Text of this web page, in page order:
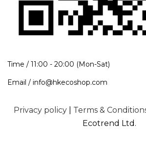
Time / 11:00 - 20:00 (Mon-Sat)
Email / info@hkecoshop.com
Privacy policy| Terms &
Ecotrend Ltd.